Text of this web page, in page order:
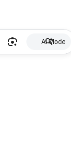
AI Mode